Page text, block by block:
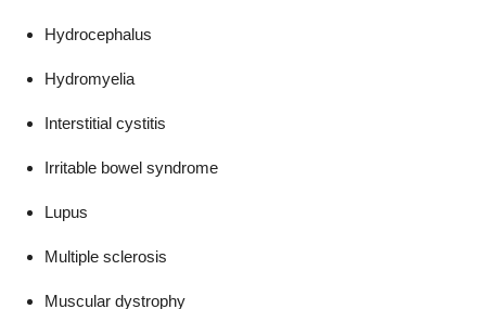
Hydrocephalus
Hydromyelia
Interstitial cystitis
Irritable bowel syndrome
Lupus
Multiple sclerosis
Muscular dystrophy